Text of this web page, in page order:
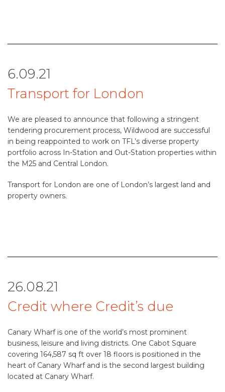
6.09.21
Transport for London
We are pleased to announce that following a stringent
tendering procurement process, Wildwood are successful
in being reappointed to work on TFL’s diverse property
portfolio across In-Station and Out-Station properties within
the M25 and Central London.
Transport for London are one of London’s largest land and
property owners.
26.08.21
Credit where Credit’s due
Canary Wharf is one of the world’s most prominent
business, leisure and living districts. One Cabot Square
covering 164,587 sq ft over 18 floors is positioned in the
heart of Canary Wharf and is the second largest building
located at Canary Wharf.